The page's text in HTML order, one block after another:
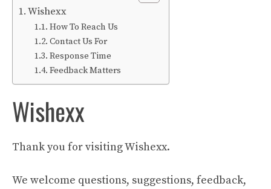
Wishexx
How To Reach Us
Contact Us For
Response Time
Feedback Matters
Wishexx
Thank you for visiting Wishexx.
We welcome questions, suggestions, feedback,